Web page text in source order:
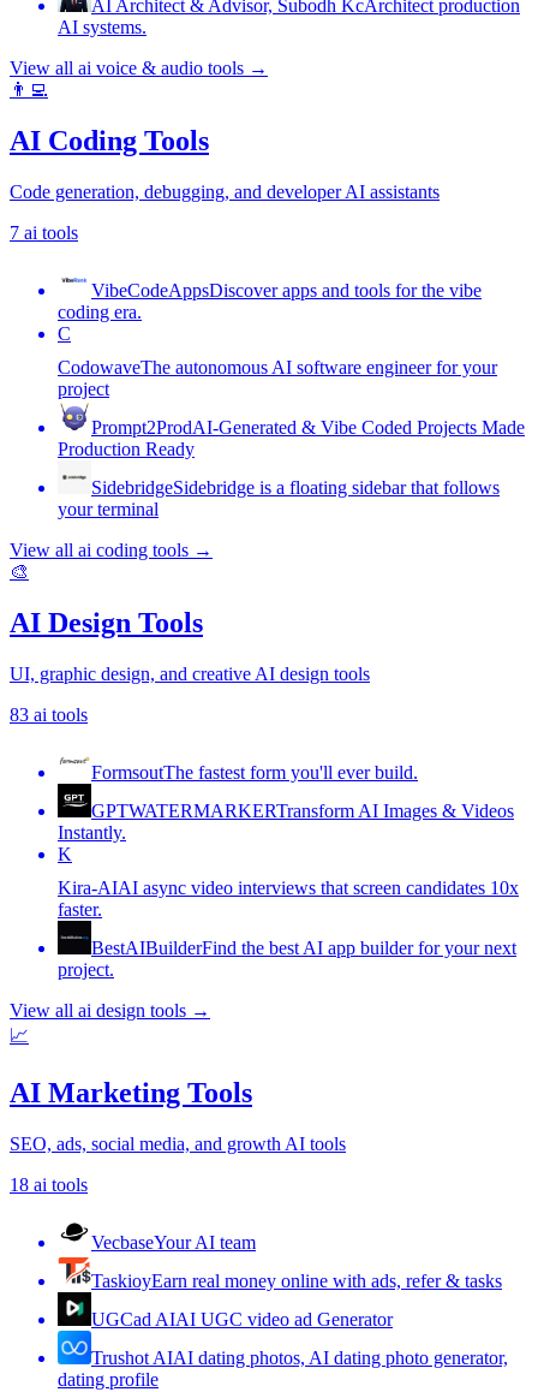
AI Architect & Advisor, Subodh KcArchitect production
AI systems.
View all ai voice & audio tools →
👨‍💻
AI Coding Tools
Code generation, debugging, and developer AI assistants
7 ai tools
VibeCodeAppsDiscover apps and tools for the vibe
coding era.
C
CodowaveThe autonomous AI software engineer for your
project
Prompt2ProdAI-Generated & Vibe Coded Projects Made
Production Ready
SidebridgeSidebridge is a floating sidebar that follows
your terminal
View all ai coding tools →
🎨
AI Design Tools
UI, graphic design, and creative AI design tools
83 ai tools
FormsoutThe fastest form you'll ever build.
GPTWATERMARKERTransform AI Images & Videos
Instantly.
K
Kira-AIAI async video interviews that screen candidates 10x
faster.
BestAIBuilderFind the best AI app builder for your next
project.
View all ai design tools →
📈
AI Marketing Tools
SEO, ads, social media, and growth AI tools
18 ai tools
VecbaseYour AI team
TaskioyEarn real money online with ads, refer & tasks
UGCad AIAI UGC video ad Generator
Trushot AIAI dating photos, AI dating photo generator,
dating profile